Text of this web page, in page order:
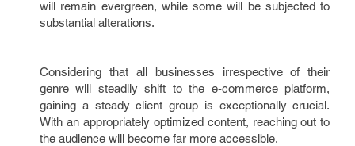
will remain evergreen, while some will be subjected to
substantial alterations.
Considering that all businesses irrespective of their
genre will steadily shift to the e-commerce platform,
gaining a steady client group is exceptionally crucial.
With an appropriately optimized content, reaching out to
the audience will become far more accessible.